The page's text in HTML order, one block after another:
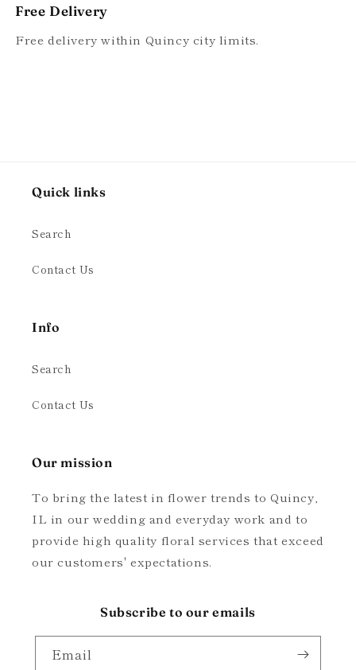
Free Delivery
Free delivery within Quincy city limits.
Quick links
Search
Contact Us
Info
Search
Contact Us
Our mission
To bring the latest in flower trends to Quincy,
IL in our wedding and everyday work and to
provide high quality floral services that exceed
our customers' expectations.
Subscribe to our emails
Email